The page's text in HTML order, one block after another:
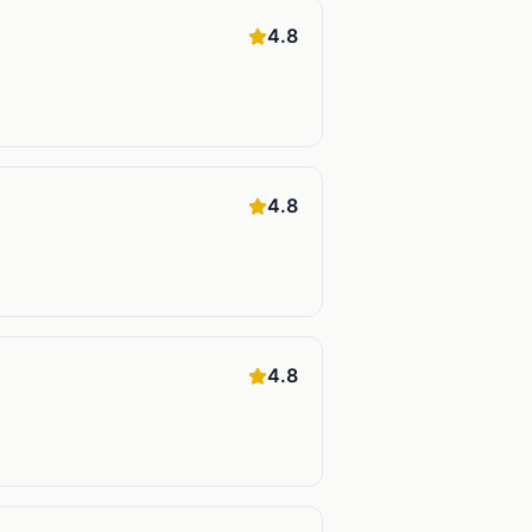
4.8
4.8
4.8